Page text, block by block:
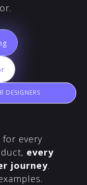
DESIGNERS
for every
every
journey.